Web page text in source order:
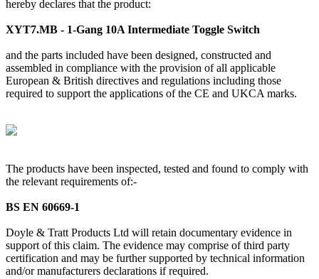
hereby declares that the product:
XYT7.MB - 1-Gang 10A Intermediate Toggle Switch
and the parts included have been designed, constructed and
assembled in compliance with the provision of all applicable
European & British directives and regulations including those
required to support the applications of the CE and UKCA marks.
The products have been inspected, tested and found to comply with
the relevant requirements of:-
BS EN 60669-1
Doyle & Tratt Products Ltd will retain documentary evidence in
support of this claim. The evidence may comprise of third party
certification and may be further supported by technical information
and/or manufacturers declarations if required.